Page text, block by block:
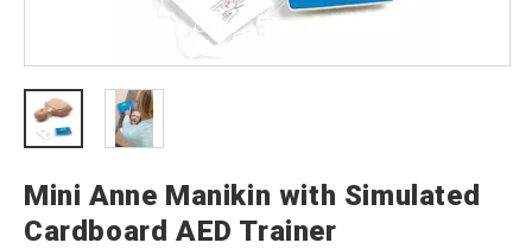
Mini Anne Manikin with Simulated
Cardboard AED Trainer